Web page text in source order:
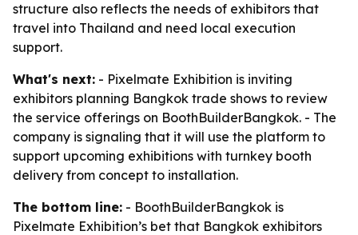
structure also reflects the needs of exhibitors that
travel into Thailand and need local execution
support.
What's next: - Pixelmate Exhibition is inviting
exhibitors planning Bangkok trade shows to review
the service offerings on BoothBuilderBangkok. - The
company is signaling that it will use the platform to
support upcoming exhibitions with turnkey booth
delivery from concept to installation.
The bottom line: - BoothBuilderBangkok is
Pixelmate Exhibition’s bet that Bangkok exhibitors